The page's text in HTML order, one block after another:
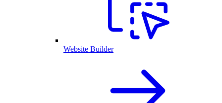
Website Builder